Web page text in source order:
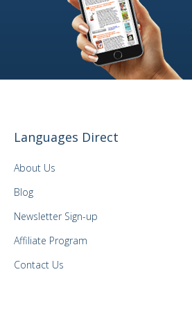
Languages Direct
About Us
Blog
Newsletter Sign-up
Affiliate Program
Contact Us